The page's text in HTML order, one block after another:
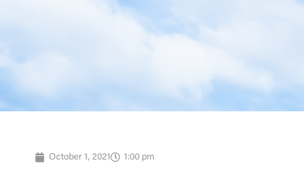
October 1, 2021 1:00 pm